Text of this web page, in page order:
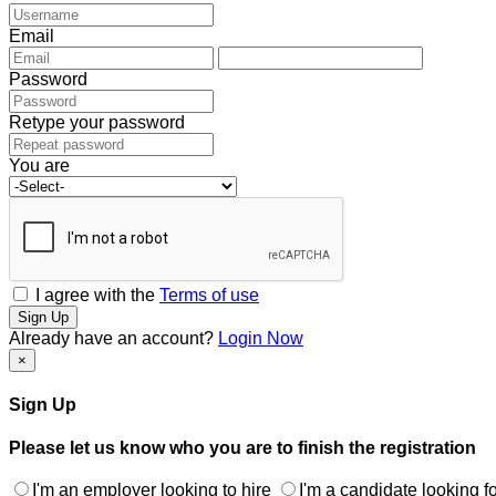
Email
Password
Retype your password
You are
I agree with the Terms of use
Sign Up
Already have an account? Login Now
×
Sign Up
Please let us know who you are to finish the registration
I'm an employer looking to hire I'm a candidate looking